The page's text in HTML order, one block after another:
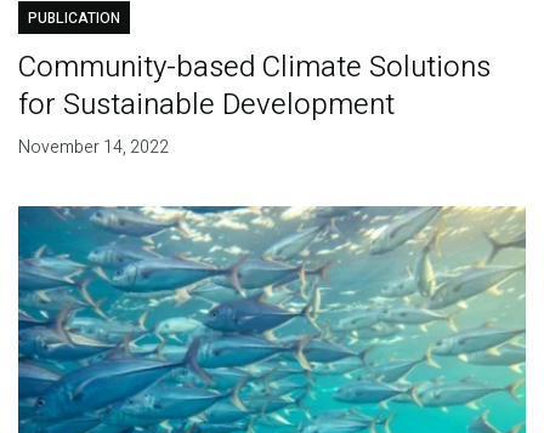
PUBLICATION
Community-based Climate Solutions
for Sustainable Development
November 14, 2022